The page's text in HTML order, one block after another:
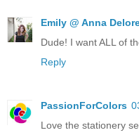
Emily @ Anna
Dude! I want ALL of
Reply
PassionForColors
Love the stationery